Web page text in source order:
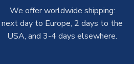
We offer worldwide shipping:
next day to Europe, 2 days to the
USA, and 3-4 days elsewhere.